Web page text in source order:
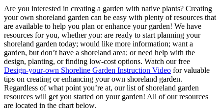
Are you interested in creating a garden with native plants? Creating
your own shoreland garden can be easy with plenty of resources that
are available to help you plan or enhance your garden! We have
resources for you, whether you: are ready to start planning your
shoreland garden today; would like more information; want a
garden, but don’t have a shoreland area; or need help with the
design, planting, or finding low-cost options. Watch our free
Design-your-own Shoreline Garden Instruction Video for valuable
tips on creating or enhancing your own shoreland garden.
Regardless of what point you’re at, our list of shoreland garden
resources will get you started on your garden! All of our resources
are located in the chart below.